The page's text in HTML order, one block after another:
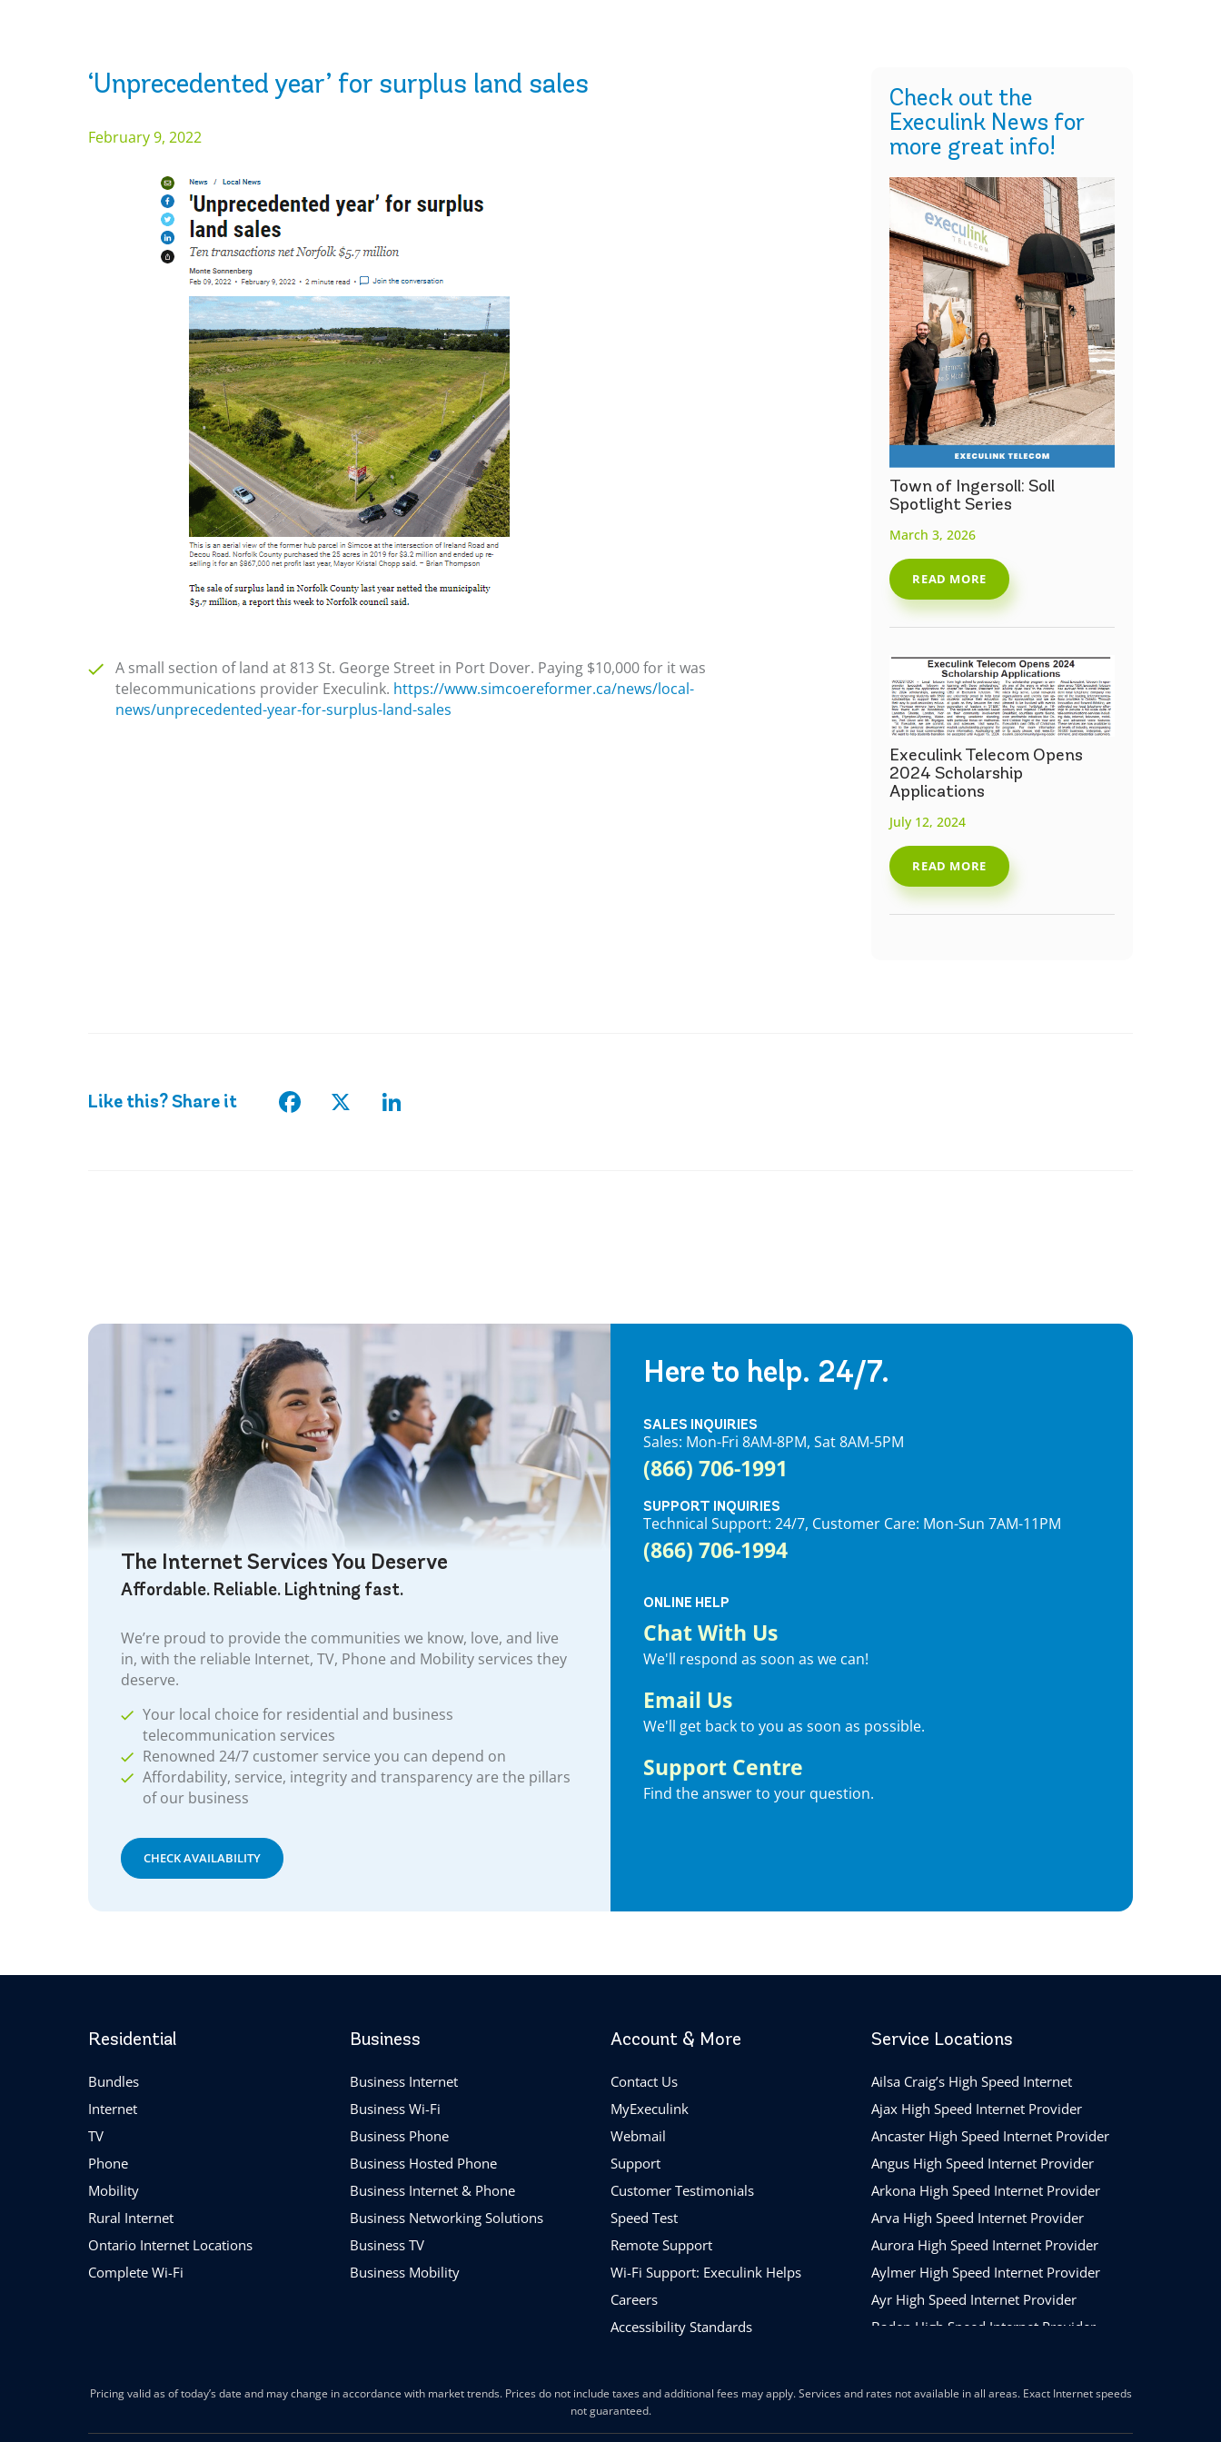
‘Unprecedented year’ for surplus land sales
February 9, 2022
A small section of land at 813 St. George Street in Port Dover. Paying $10,000 for it was
telecommunications provider Execulink. https://www.simcoereformer.ca/news/local-
news/unprecedented-year-for-surplus-land-sales
Check out the
Execulink News for
more great info!
Town of Ingersoll: Soll
Spotlight Series
March 3, 2026
READ MORE
Execulink Telecom Opens
2024 Scholarship
Applications
July 12, 2024
READ MORE
Like this? Share it Facebook
X LinkedIn
The Internet Services You Deserve
Affordable. Reliable. Lightning fast.
We’re proud to provide the communities we know, love, and live
in, with the reliable Internet, TV, Phone and Mobility services they
deserve.
Your local choice for residential and business
telecommunication services
Renowned 24/7 customer service you can depend on
Affordability, service, integrity and transparency are the pillars
of our business
CHECK AVAILABILITY
Here to help. 24/7.
SALES INQUIRIES
Sales: Mon-Fri 8AM-8PM, Sat 8AM-5PM
(866) 706-1991
SUPPORT INQUIRIES
Technical Support: 24/7, Customer Care: Mon-Sun 7AM-11PM
(866) 706-1994
ONLINE HELP
Chat With Us
We'll respond as soon as we can!
Email Us
We'll get back to you as soon as possible.
Support Centre
Find the answer to your question.
Residential
Bundles
Internet
TV
Phone
Mobility
Rural Internet
Ontario Internet Locations
Complete Wi-Fi
Business
Business Internet
Business Wi-Fi
Business Phone
Business Hosted Phone
Business Internet & Phone
Business Networking Solutions
Business TV
Business Mobility
Account & More
Contact Us
MyExeculink
Webmail
Support
Customer Testimonials
Speed Test
Remote Support
Wi-Fi Support: Execulink Helps
Careers
Accessibility Standards
Service Locations
Ailsa Craig’s High Speed Internet
Ajax High Speed Internet Provider
Ancaster High Speed Internet Provider
Angus High Speed Internet Provider
Arkona High Speed Internet Provider
Arva High Speed Internet Provider
Aurora High Speed Internet Provider
Aylmer High Speed Internet Provider
Ayr High Speed Internet Provider
Baden High Speed Internet Provider
Belmont High Speed Internet
Pricing valid as of today’s date and may change in accordance with market trends. Prices do not include taxes and additional fees may apply. Services and rates not available in all areas. Exact Internet speeds
not guaranteed.